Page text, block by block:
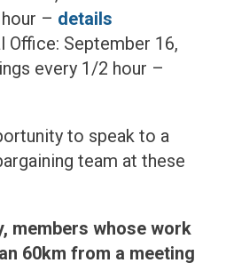
– details
Office: September 16,
every 1/2 hour –
to speak to a
team at these
members whose work
60km from a meeting